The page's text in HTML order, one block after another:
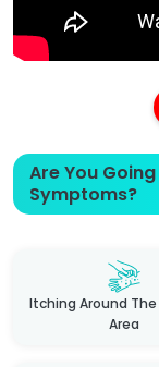
Are You
Symptoms?
Itching Around
Area